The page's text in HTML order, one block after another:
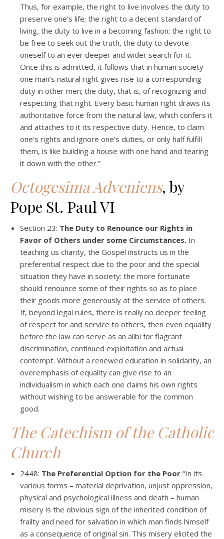
Thus, for example, the right to live involves the duty to
preserve one’s life; the right to a decent standard of
living, the duty to live in a becoming fashion; the right to
be free to seek out the truth, the duty to devote
oneself to an ever deeper and wider search for it.
Once this is admitted, it follows that in human society
one man’s natural right gives rise to a corresponding
duty in other men; the duty, that is, of recognizing and
respecting that right. Every basic human right draws its
authoritative force from the natural law, which confers it
and attaches to it its respective duty. Hence, to claim
one’s rights and ignore one’s duties, or only half fulfill
them, is like building a house with one hand and tearing
it down with the other.”
Octogesima Adveniens, by
Pope St. Paul VI
Section 23: The Duty to Renounce our Rights in
Favor of Others under some Circumstances. In
teaching us charity, the Gospel instructs us in the
preferential respect due to the poor and the special
situation they have in society: the more fortunate
should renounce some of their rights so as to place
their goods more generously at the service of others.
If, beyond legal rules, there is really no deeper feeling
of respect for and service to others, then even equality
before the law can serve as an alibi for flagrant
discrimination, continued exploitation and actual
contempt. Without a renewed education in solidarity, an
overemphasis of equality can give rise to an
individualism in which each one claims his own rights
without wishing to be answerable for the common
good.
The Catechism of the Catholic
Church
2448: The Preferential Option for the Poor “In its
various forms – material deprivation, unjust oppression,
physical and psychological illness and death – human
misery is the obvious sign of the inherited condition of
frailty and need for salvation in which man finds himself
as a consequence of original sin. This misery elicited the